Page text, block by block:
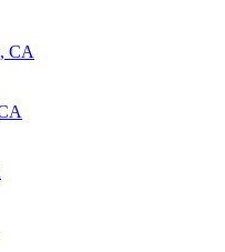
, CA